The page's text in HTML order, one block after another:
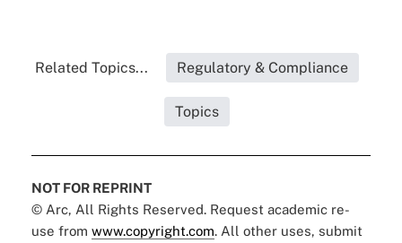
Related Topics... Regulatory & Compliance
Topics
NOT FOR REPRINT
© Arc, All Rights Reserved. Request academic re-
use from www.copyright.com. All other uses, submit